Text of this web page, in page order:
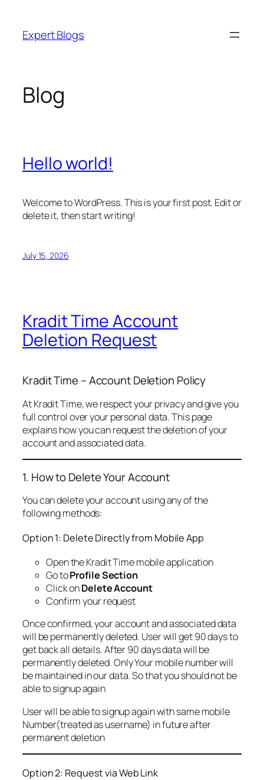
content
Expert Blogs
Blog
Hello world!
Welcome to WordPress. This is your first post. Edit or
delete it, then start writing!
July 15, 2026
Kradit Time Account
Deletion Request
Kradit Time – Account Deletion Policy
At Kradit Time, we respect your privacy and give you
full control over your personal data. This page
explains how you can request the deletion of your
account and associated data.
1. How to Delete Your Account
You can delete your account using any of the
following methods:
Option 1: Delete Directly from Mobile App
Open the Kradit Time mobile application
Go toProfile Section
Click onDelete Account
Confirm your request
Once confirmed, your account and associated data
will be permanently deleted. User will get 90 days to
get back all details. After 90 days data will be
permanently deleted. Only Your mobile number will
be maintained in our data. So that you should not be
able to signup again
User will be able to signup again with same mobile
Number(treated as username) in future after
permanent deletion
Option 2: Request via Web Link